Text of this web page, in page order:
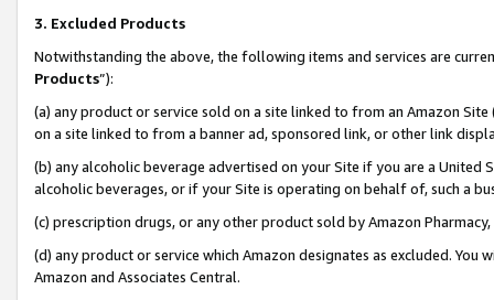
3. Excluded Products
Notwithstanding the above, the following items and services are
Products”):
(a) any product or service sold on a site linked to from an Amazon
on a site linked to from a banner ad, sponsored link, or other link
(b) any alcoholic beverage advertised on your Site if you are a
alcoholic beverages, or if your Site is operating on behalf of, such a
(c) prescription drugs, or any other product sold by Amazon Pharmacy,
(d) any product or service which Amazon designates as excluded.
Amazon and Associates Central.